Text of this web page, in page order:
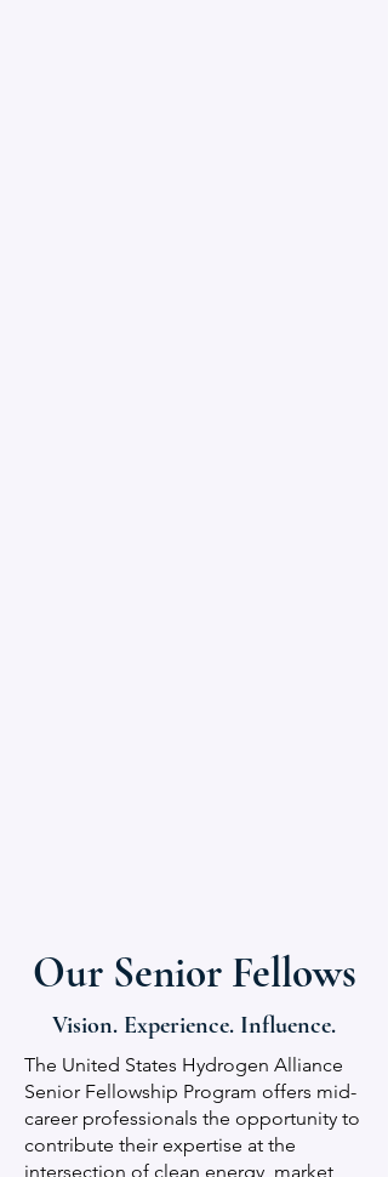
Our Senior Fellows
Vision. Experience. Influence.
The United States Hydrogen Alliance
Senior Fellowship Program offers mid-
career professionals the opportunity to
contribute their expertise at the
intersection of clean energy, market